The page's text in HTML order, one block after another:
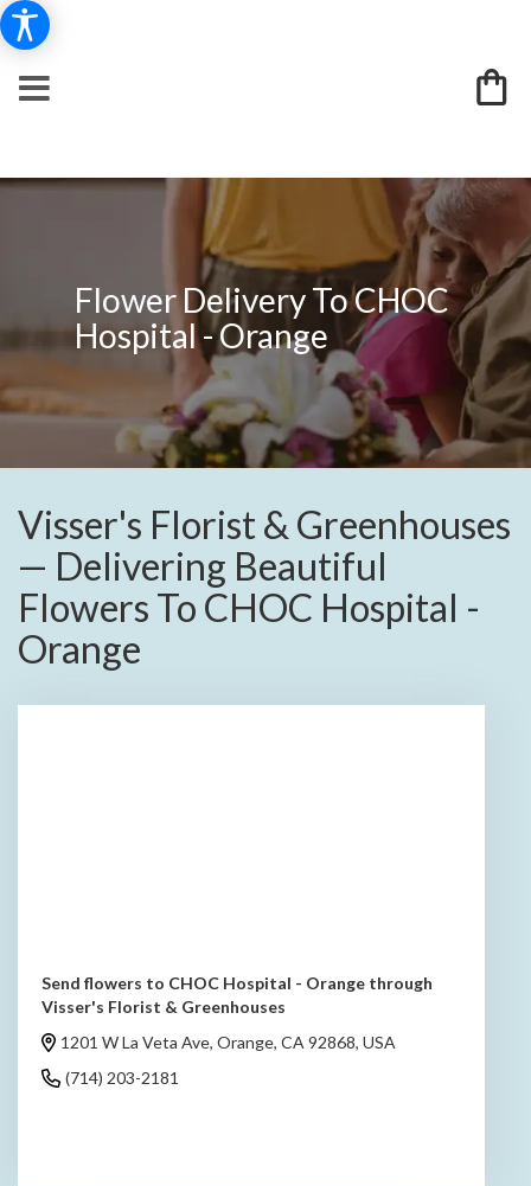
Flower Delivery To CHOC
Hospital - Orange
Visser's Florist & Greenhouses
— Delivering Beautiful
Flowers To CHOC Hospital -
Orange
Send flowers to CHOC Hospital - Orange through
Visser's Florist & Greenhouses
1201 W La Veta Ave, Orange, CA 92868, USA
(714) 203-2181